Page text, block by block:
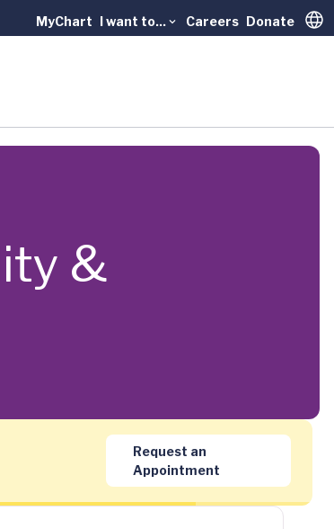
MyChart I want to... Careers Donate
&
Request an
Appointment